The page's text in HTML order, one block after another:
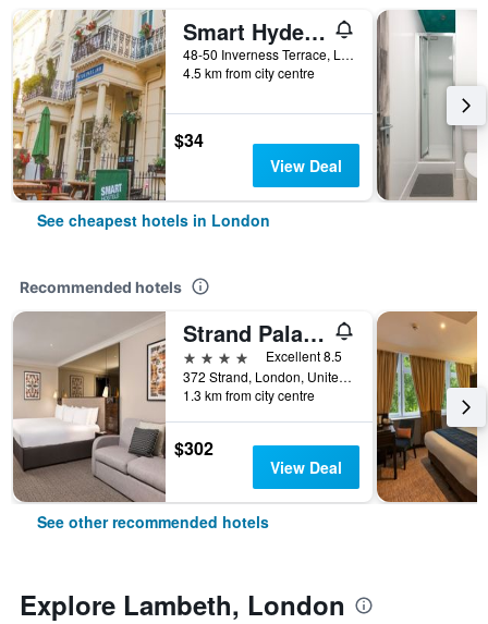
Smart Hyde Park Inn
48-50 Inverness Terrace, London, United Kingdom
4.5 km from city centre
$34
View Deal
See cheapest hotels in London
Recommended hotels
Strand Palace Hotel
4 stars
Excellent 8.5
372 Strand, London, United Kingdom
1.3 km from city centre
$302
View Deal
See other recommended hotels
Explore Lambeth, London